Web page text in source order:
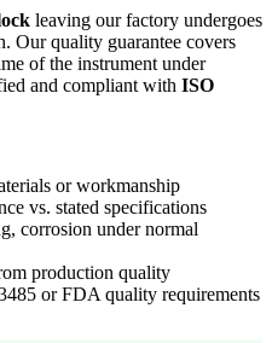
leaving our factory undergoes
Our quality guarantee covers
of the instrument under
and compliant with ISO
or workmanship
vs. stated specifications
corrosion under normal
production quality
or FDA quality requirements